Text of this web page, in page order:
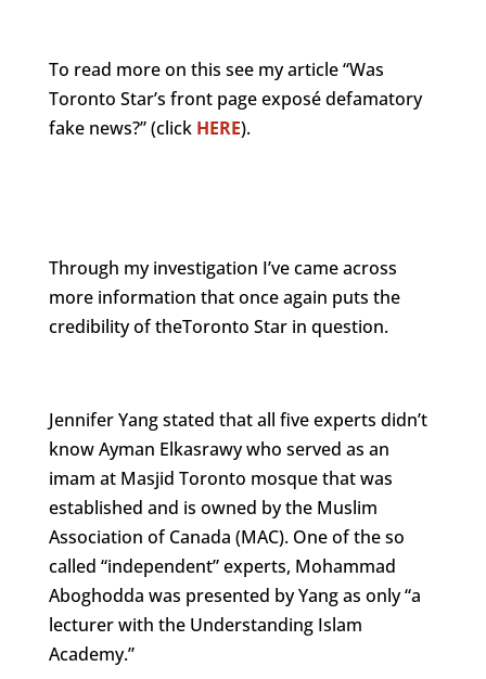
To read more on this see my article “Was
Toronto Star’s front page exposé defamatory
fake news?” (click HERE).
Through my investigation I’ve came across
more information that once again puts the
credibility of theToronto Star in question.
Jennifer Yang stated that all five experts didn’t
know Ayman Elkasrawy who served as an
imam at Masjid Toronto mosque that was
established and is owned by the Muslim
Association of Canada (MAC). One of the so
called “independent” experts, Mohammad
Aboghodda was presented by Yang as only “a
lecturer with the Understanding Islam
Academy.”